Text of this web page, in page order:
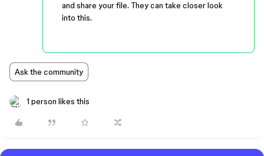
and share your file. They can take closer look
into this.
Ask the community
1 person likes this